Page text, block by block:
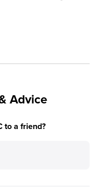
Advice
to a friend?